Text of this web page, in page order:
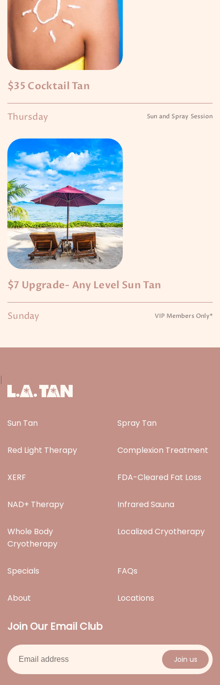
$35 Cocktail Tan
Thursday Sun and Spray Session
$7 Upgrade- Any Level Sun Tan
Sunday VIP Members Only*
|
Sun Tan Spray Tan
Red Light Therapy Complexion Treatment
XERF FDA-Cleared Fat Loss
NAD+ Therapy Infrared Sauna
Whole Body
Cryotherapy
Localized Cryotherapy
Specials FAQs
About Locations
Join Our Email Club